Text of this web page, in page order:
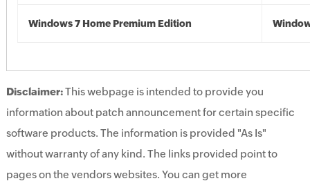
Windows 7 Home Premium Edition
Disclaimer:This webpage is intended to provide you
information about patch announcement for certain specific
software products. The information is provided "As Is"
without warranty of any kind. The links provided point to
pages on the vendors websites. You can get more